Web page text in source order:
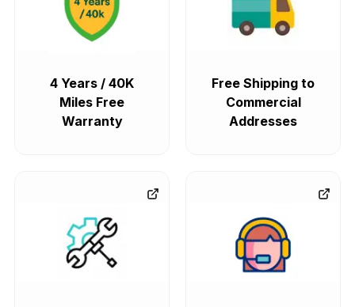
4 Years / 40K
Miles Free
Warranty
Free Shipping to
Commercial
Addresses